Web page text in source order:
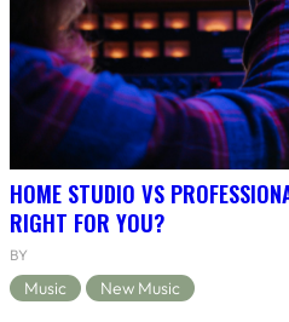
HOME STUDIO VS
RIGHT FOR YOU?
BY
Music New Music